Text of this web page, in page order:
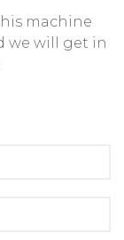
machine
we will get in